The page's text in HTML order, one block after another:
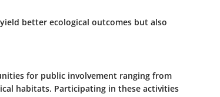
better ecological outcomes but also
for public involvement ranging from
habitats. Participating in these activities